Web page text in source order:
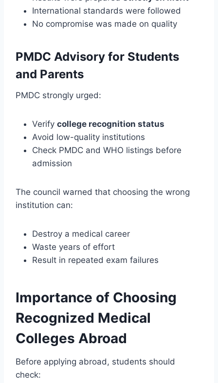
International standards were followed
No compromise was made on quality
PMDC Advisory for Students
and Parents
PMDC strongly urged:
Verify college recognition status
Avoid low-quality institutions
Check PMDC and WHO listings before
admission
The council warned that choosing the wrong
institution can:
Destroy a medical career
Waste years of effort
Result in repeated exam failures
Importance of Choosing
Recognized Medical
Colleges Abroad
Before applying abroad, students should
check: